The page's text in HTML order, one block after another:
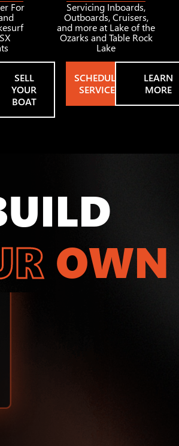
For
SELL
YOUR
BOAT
Servicing Inboards,
Outboards, Cruisers,
and more at Lake of the
Ozarks and Table Rock
Lake
SCHEDULE
SERVICE
LEARN
MORE
OWN